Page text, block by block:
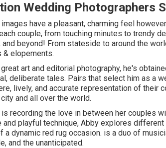
Wedding Photographers
have a pleasant, charming feel
couple, from touching minutes to trendy
and beyond! From stateside to around the
& elopements.
art and editorial photography, he's
deliberate tales. Pairs that select him as a
lively, and accurate representation of their
and all over the world.
recording the love in between her couples
and playful technique, Abby explores
a dynamic red rug occasion. is a duo of
and the unanticipated.